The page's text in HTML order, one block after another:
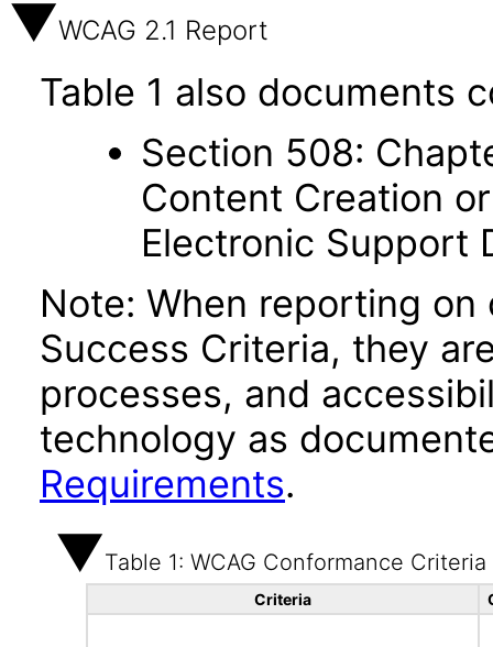
WCAG 2.1 Report
Table 1 also documents
Section 508:
Content Creation
Electronic Support
Note: When reporting on
Success Criteria, they
processes, and
technology as
Requirements.
Table 1: WCAG Conformance Criteria
Criteria